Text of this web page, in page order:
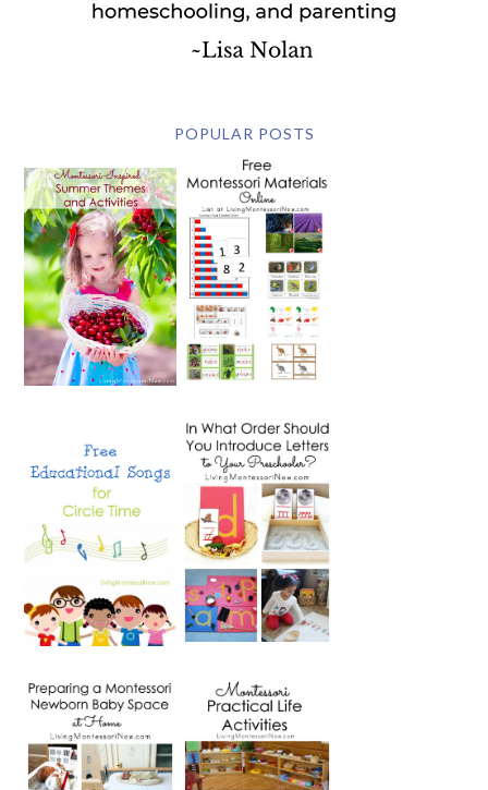
POPULAR POSTS